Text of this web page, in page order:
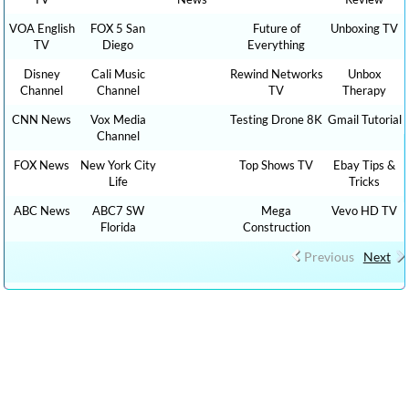
VOA English
TV
FOX 5 San
Diego
Future of
Everything
Unboxing TV
Disney
Channel
Cali Music
Channel
Rewind Networks
TV
Unbox
Therapy
CNN News
Vox Media
Channel
Testing Drone 8K Gmail Tutorial
FOX News
New York City
Life
Top Shows TV
Ebay Tips &
Tricks
ABC News
ABC7 SW
Florida
Mega
Construction
Vevo HD TV
Previous Next